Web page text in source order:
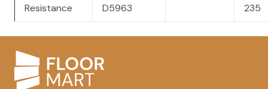
Resistance
D5963
235